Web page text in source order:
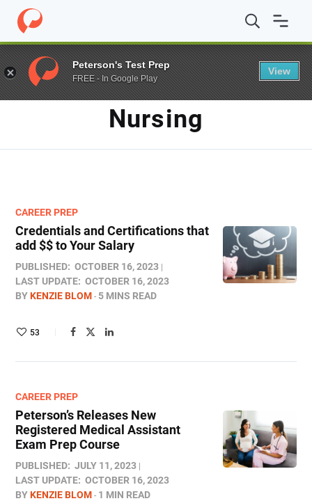
Home / Blog / Nursing
TAG
Nursing
CAREER PREP
Credentials and Certifications that
add $$ to Your Salary
PUBLISHED: OCTOBER 16, 2023
LAST UPDATE: OCTOBER 16, 2023
BYKENZIE BLOM 5 MINS READ
53
CAREER PREP
Peterson’s Releases New
Registered Medical Assistant
Exam Prep Course
PUBLISHED: JULY 11, 2023
LAST UPDATE: OCTOBER 16, 2023
BYKENZIE BLOM 1 MIN READ
Peterson's Test Prep
FREE - In Google Play
View